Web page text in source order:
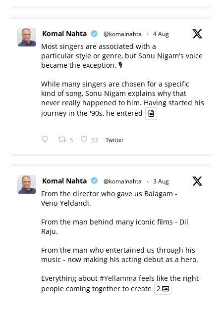
Komal Nahta @komalnahta · 4 Aug
Most singers are associated with a
particular style or genre, but Sonu Nigam's voice
became the exception. 🎙️
While many singers are chosen for a specific
kind of song, Sonu Nigam explains why that
never really happened to him. Having started his
journey in the '90s, he entered
5 57 Twitter
Komal Nahta @komalnahta · 3 Aug
From the director who gave us Balagam -
Venu Yeldandi.
From the man behind many iconic films - Dil
Raju.
From the man who entertained us through his
music - now making his acting debut as a hero.
Everything about #Yellamma feels like the right
people coming together to create 2